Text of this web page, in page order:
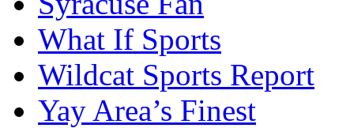
What If Sports
Wildcat Sports Report
Yay Area’s Finest